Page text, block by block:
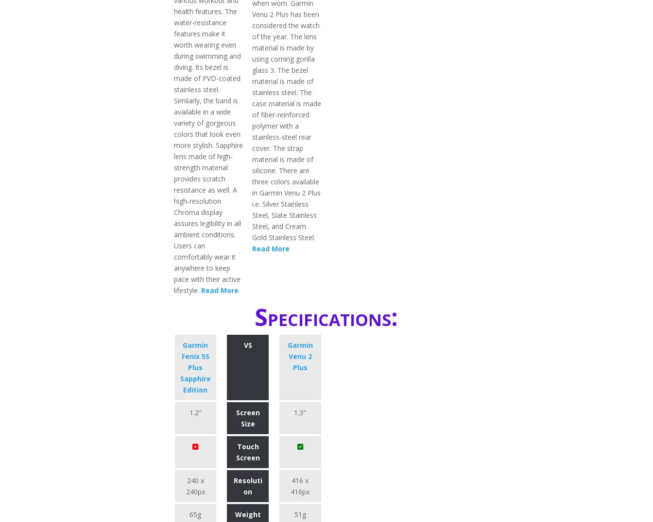
health features. The
water-resistance
features make it
worth wearing even
during swimming and
diving. Its bezel is
made of PVD-coated
stainless steel.
Similarly, the band is
available in a wide
variety of gorgeous
colors that look even
more stylish. Sapphire
lens made of high-
strength material
provides scratch
resistance as well. A
high-resolution
Chroma display
assures legibility in all
ambient conditions.
Users can
comfortably wear it
anywhere to keep
pace with their active
lifestyle. Read More
when worn. Garmin
Venu 2 Plus has been
considered the watch
of the year. The lens
material is made by
using corning gorilla
glass 3. The bezel
material is made of
stainless steel. The
case material is made
of fiber-reinforced
polymer with a
stainless-steel rear
cover. The strap
material is made of
silicone. There are
three colors available
in Garmin Venu 2 Plus
i.e. Silver Stainless
Steel, Slate Stainless
Steel, and Cream
Gold Stainless Steel.
Read More
Specifications:
Garmin
Fenix 5S
Plus
Sapphire
Edition
VS
Garmin
Venu 2
Plus
1.2"
Screen
Size
1.3"
Touch
Screen
240 x
240px
Resoluti
on
416 x
416px
65g Weight 51g